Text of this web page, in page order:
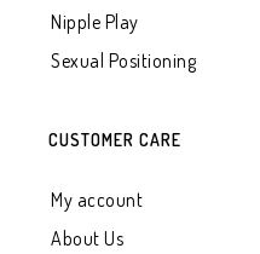
Nipple Play
Sexual Positioning
CUSTOMER CARE
My account
About Us